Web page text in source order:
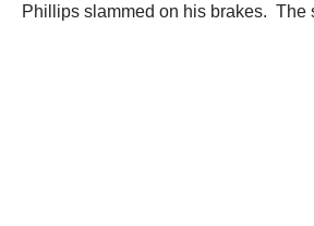
Phillips slammed on his brakes. The